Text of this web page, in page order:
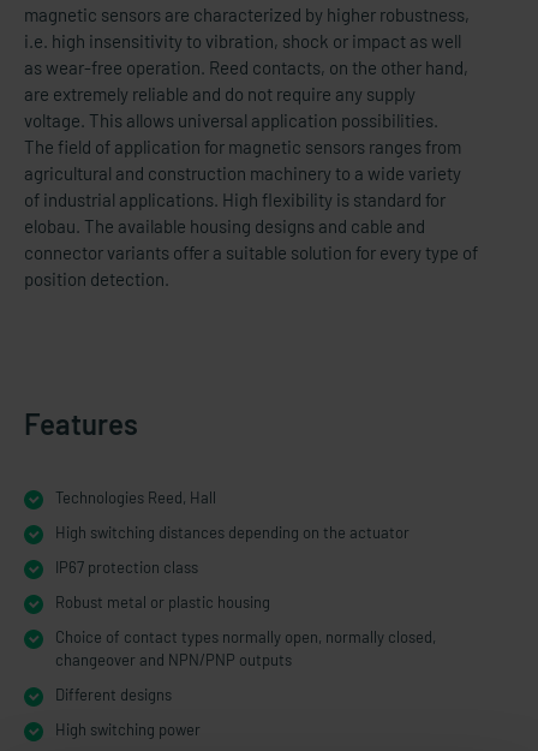
magnetic sensors are characterized by higher robustness,
i.e. high insensitivity to vibration, shock or impact as well
as wear-free operation. Reed contacts, on the other hand,
are extremely reliable and do not require any supply
voltage. This allows universal application possibilities.
The field of application for magnetic sensors ranges from
agricultural and construction machinery to a wide variety
of industrial applications. High flexibility is standard for
elobau. The available housing designs and cable and
connector variants offer a suitable solution for every type of
position detection.
Features
Technologies Reed, Hall
High switching distances depending on the actuator
IP67 protection class
Robust metal or plastic housing
Choice of contact types normally open, normally closed,
changeover and NPN/PNP outputs
Different designs
High switching power